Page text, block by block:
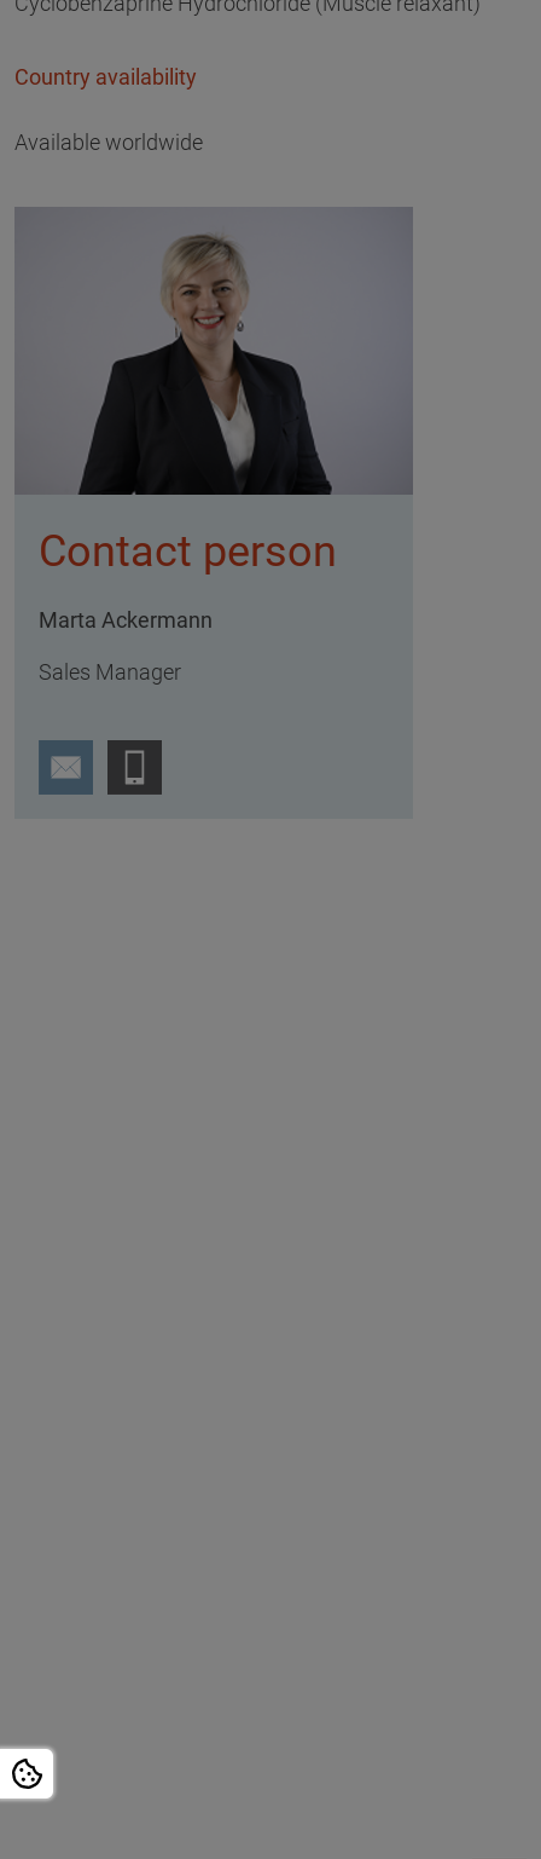
Country availability
Available worldwide
Contact person
Marta Ackermann
Sales Manager